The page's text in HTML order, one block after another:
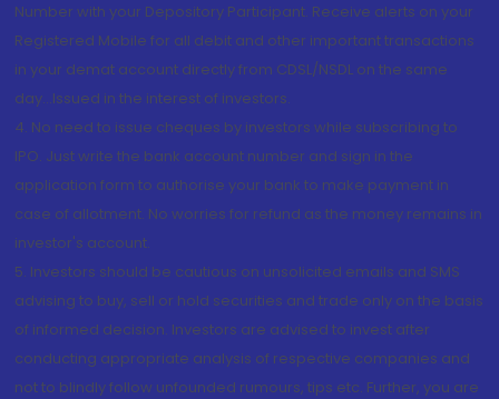
Number with your Depository Participant. Receive alerts on your
Registered Mobile for all debit and other important transactions
in your demat account directly from CDSL/NSDL on the same
day...Issued in the interest of investors.
4. No need to issue cheques by investors while subscribing to
IPO. Just write the bank account number and sign in the
application form to authorise your bank to make payment in
case of allotment. No worries for refund as the money remains in
investor's account.
5. Investors should be cautious on unsolicited emails and SMS
advising to buy, sell or hold securities and trade only on the basis
of informed decision. Investors are advised to invest after
conducting appropriate analysis of respective companies and
not to blindly follow unfounded rumours, tips etc. Further, you are